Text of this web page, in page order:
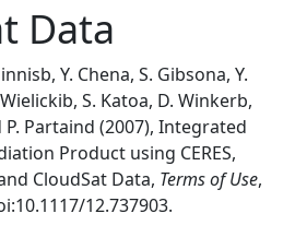
Data
Y. Chena, S. Gibsona, Y.
S. Katoa, D. Winkerb,
P. Partaind (2007), Integrated
Product using CERES,
CloudSat Data, Terms of Use,
12.737903.